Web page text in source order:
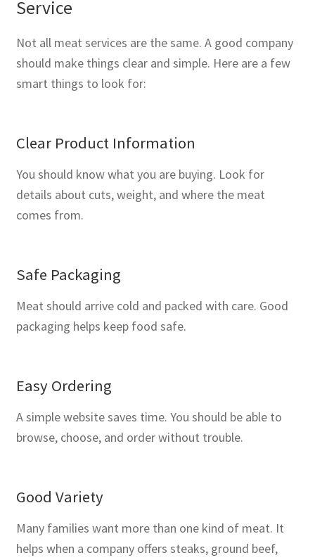
Service
Not all meat services are the same. A good company
should make things clear and simple. Here are a few
smart things to look for:
Clear Product Information
You should know what you are buying. Look for
details about cuts, weight, and where the meat
comes from.
Safe Packaging
Meat should arrive cold and packed with care. Good
packaging helps keep food safe.
Easy Ordering
A simple website saves time. You should be able to
browse, choose, and order without trouble.
Good Variety
Many families want more than one kind of meat. It
helps when a company offers steaks, ground beef,